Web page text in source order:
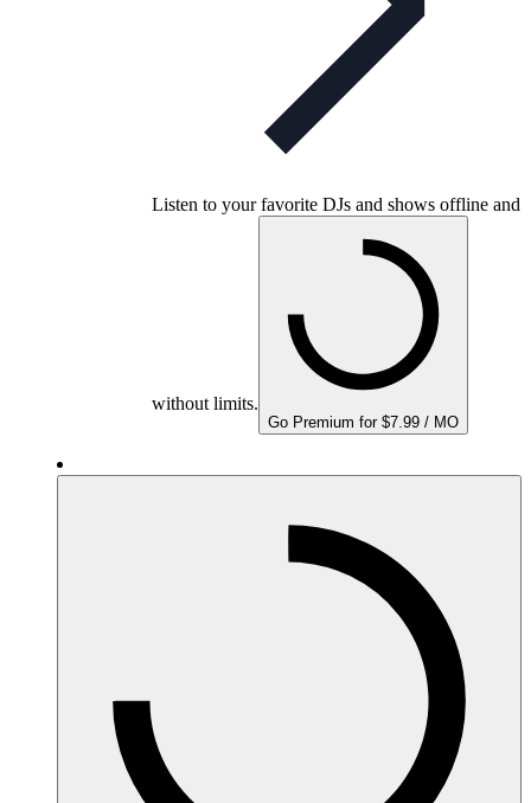
Listen to your favorite DJs and shows offline and
without limits.
Go Premium for $7.99 / MO